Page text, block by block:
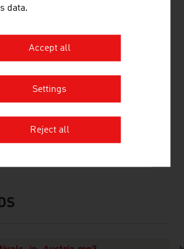
offered in collaboration with Middlesex
Berlin, Munich, Paris,
York.
universities and conservatories in
reputation internationally.
for many trainee musicians and
The University of Music and Performing
the music universities in Graz
data.
Accept all
Settings
Reject all